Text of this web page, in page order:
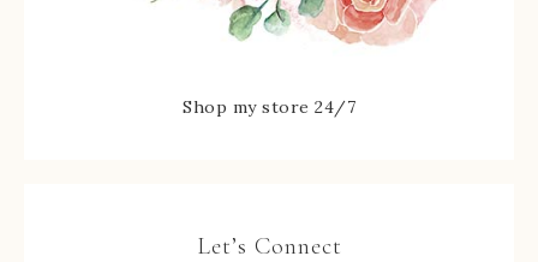
Shop my store 24/7
Let’s Connect